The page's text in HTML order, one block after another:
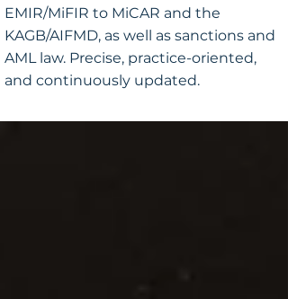
EMIR/MiFIR to MiCAR and the
KAGB/AIFMD, as well as sanctions and
AML law. Precise, practice-oriented,
and continuously updated.